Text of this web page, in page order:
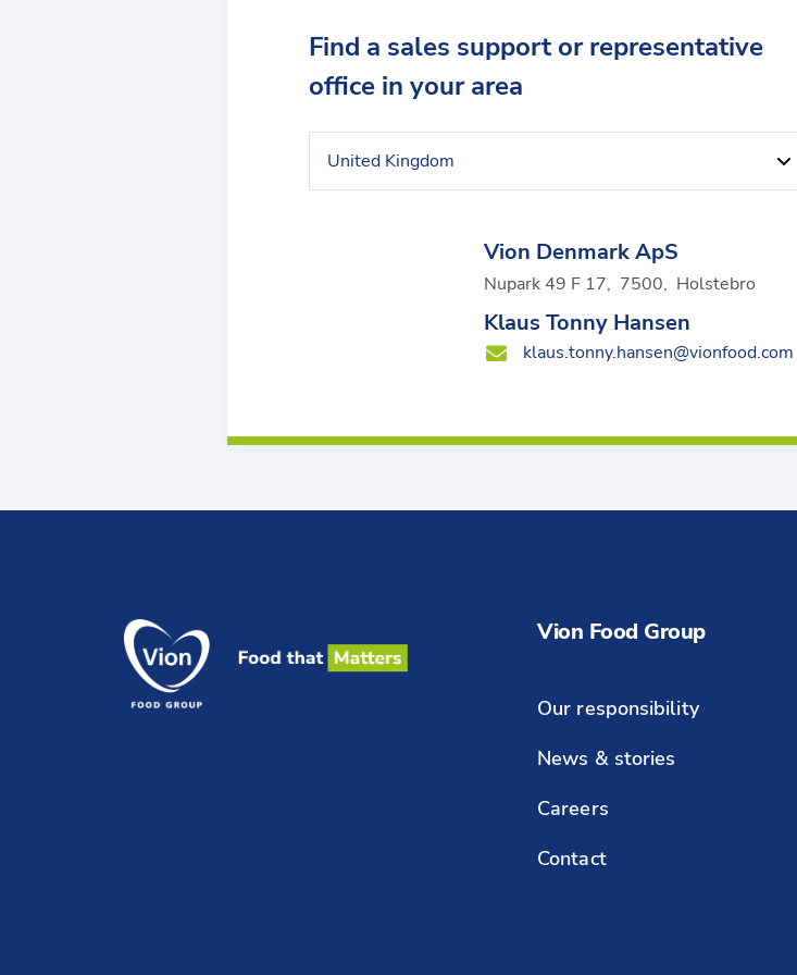
Find a sales support or representative
office in your area
Vion Denmark ApS
Nupark 49 F 17, 7500, Holstebro
Klaus Tonny Hansen
klaus.tonny.hansen@vionfood.com
Vion Food Group
Our responsibility
News & stories
Careers
Contact